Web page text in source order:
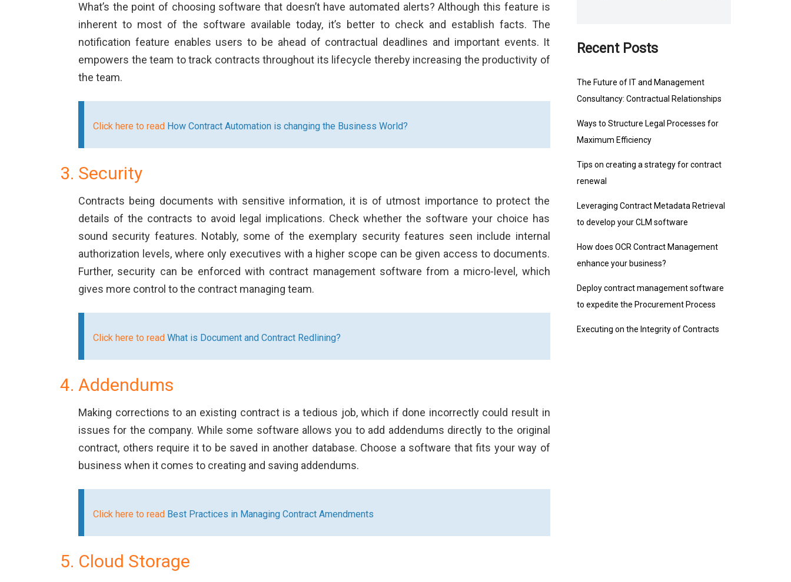
What’s the point of choosing software that doesn’t have automated alerts? Although this feature is
inherent to most of the software available today, it’s better to check and establish facts. The
notification feature enables users to be ahead of contractual deadlines and important events. It
empowers the team to track contracts throughout its lifecycle thereby increasing the productivity of
the team.
Click here to read How Contract Automation is changing the Business World?
Security
Contracts being documents with sensitive information, it is of utmost importance to protect the
details of the contracts to avoid legal implications. Check whether the software your choice has
sound security features. Notably, some of the exemplary security features seen include internal
authorization levels, where only executives with a higher scope can be given access to documents.
Further, security can be enforced with contract management software from a micro-level, which
gives more control to the contract managing team.
Click here to read What is Document and Contract Redlining?
Addendums
Making corrections to an existing contract is a tedious job, which if done incorrectly could result in
issues for the company. While some software allows you to add addendums directly to the original
contract, others require it to be saved in another database. Choose a software that fits your way of
business when it comes to creating and saving addendums.
Click here to read Best Practices in Managing Contract Amendments
Cloud Storage
Recent Posts
The Future of IT and Management
Consultancy: Contractual Relationships
Ways to Structure Legal Processes for
Maximum Efficiency
Tips on creating a strategy for contract
renewal
Leveraging Contract Metadata Retrieval
to develop your CLM software
How does OCR Contract Management
enhance your business?
Deploy contract management software
to expedite the Procurement Process
Executing on the Integrity of Contracts